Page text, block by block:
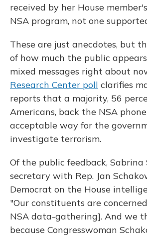
received by her House
NSA program, not one
These are just anecdotes, but
of how much the public
mixed messages right about
Research Center poll clarifies
reports that a majority, 56
Americans, back the NSA
acceptable way for the
investigate terrorism.
Of the public feedback, Sabrina
secretary with Rep. Jan
Democrat on the House
"Our constituents are
NSA data-gathering]. And we
because Congresswoman